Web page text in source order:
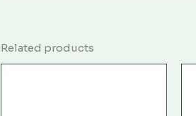
Related products